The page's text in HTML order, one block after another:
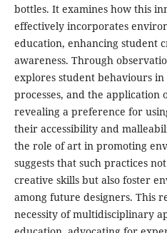
bottles. It examines how this
effectively incorporates
education, enhancing student
awareness. Through
explores student behaviours
processes, and the application
revealing a preference for
their accessibility and
the role of art in promoting
suggests that such practices
creative skills but also foster
among future designers. This
necessity of multidisciplinary